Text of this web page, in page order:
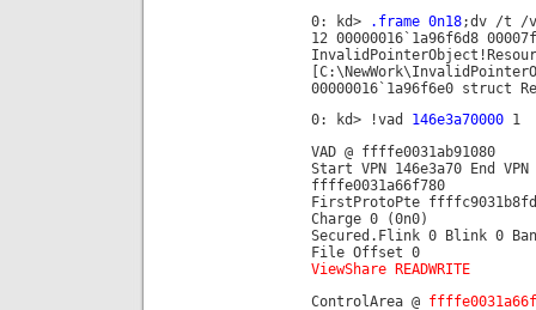
0: kd>
.frame 0n18;dv /t /v
12 00000016`1a96f6d8
00000016`1a96f6e0 struct
0: kd> !vad 146e3a70000 1
VAD @ ffffe0031ab91080
Start VPN 146e3a70 End
ffffe0031a66f780
FirstProtoPte
Charge 0 (0n0)
Secured.Flink 0 Blink 0
File Offset 0
ViewShare READWRITE
ControlArea @